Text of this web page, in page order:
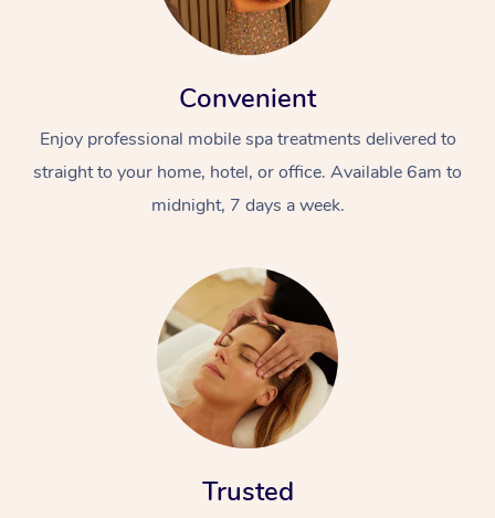
Convenient
Enjoy professional mobile spa treatments delivered to
straight to your home, hotel, or office. Available 6am to
midnight, 7 days a week.
Trusted